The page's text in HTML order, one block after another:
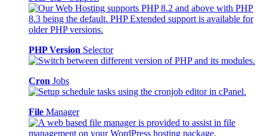
PHP Version Selector
Cron Jobs
File Manager